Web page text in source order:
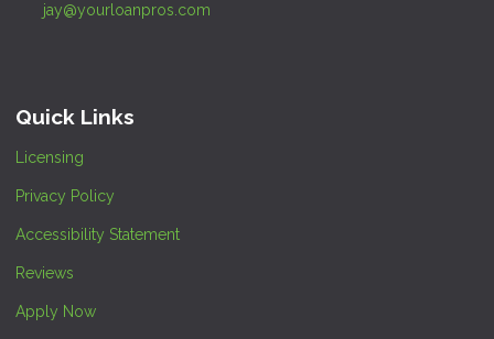
jay@yourloanpros.com
Quick Links
Licensing
Privacy Policy
Accessibility Statement
Reviews
Apply Now